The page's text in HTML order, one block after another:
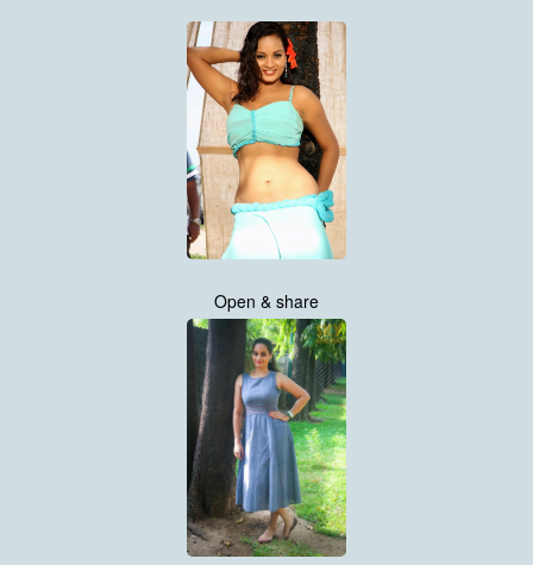
Open & share